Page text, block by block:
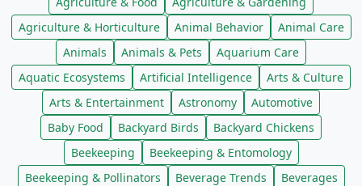
Agriculture & Horticulture
Animal Behavior
Animal Care
Animals
Animals & Pets
Aquarium Care
Aquatic Ecosystems
Artificial Intelligence
Arts & Culture
Arts & Entertainment
Astronomy
Automotive
Baby Food
Backyard Birds
Backyard Chickens
Beekeeping
Beekeeping & Entomology
Beekeeping & Pollinators
Beverage Trends
Beverages